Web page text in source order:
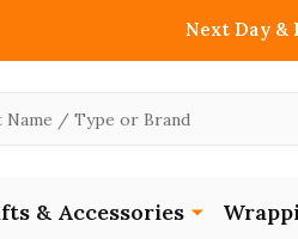
Next Day &
& Accessories